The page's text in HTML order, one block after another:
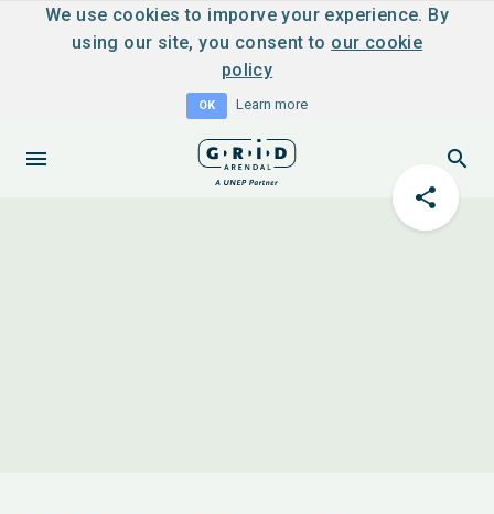
We use cookies to imporve your experience. By
using our site, you consent to our cookie
policy
OK Learn more